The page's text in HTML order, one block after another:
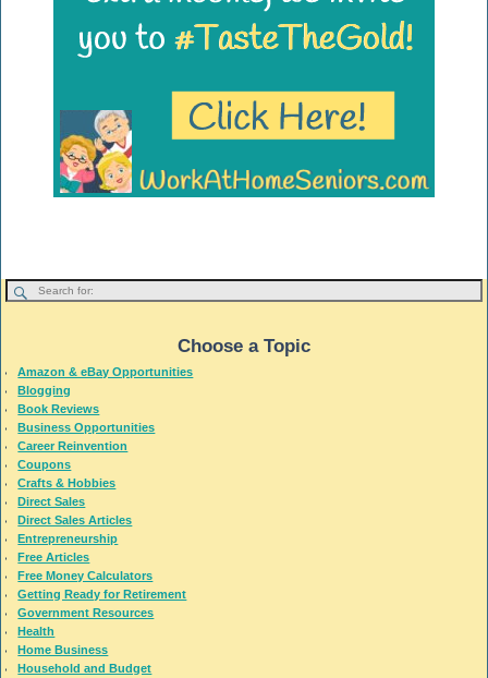
Choose a Topic
Amazon & eBay Opportunities
Blogging
Book Reviews
Business Opportunities
Career Reinvention
Coupons
Crafts & Hobbies
Direct Sales
Direct Sales Articles
Entrepreneurship
Free Articles
Free Money Calculators
Getting Ready for Retirement
Government Resources
Health
Home Business
Household and Budget